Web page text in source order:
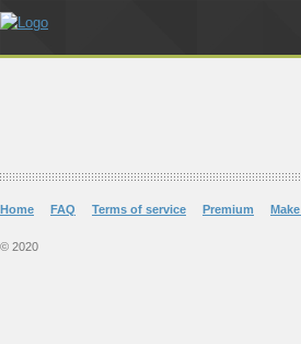
Home FAQ Terms of service Premium
© 2020